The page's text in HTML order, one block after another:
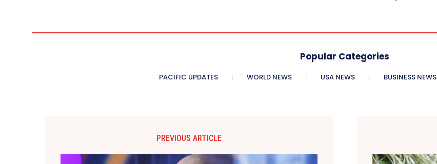
Popular Categories
PACIFIC UPDATES WORLD NEWS USA NEWS BUSINESS NEWS
PREVIOUS ARTICLE